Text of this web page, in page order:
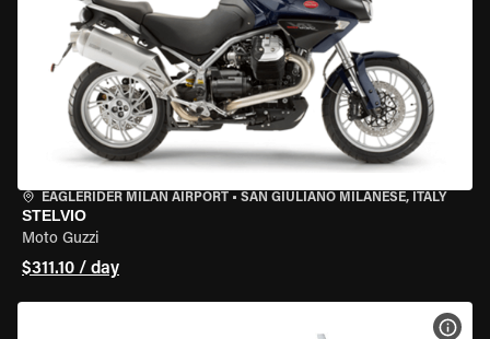
EAGLERIDER MILAN AIRPORT • SAN GIULIANO MILANESE, ITALY
STELVIO
Moto Guzzi
$311.10 / day